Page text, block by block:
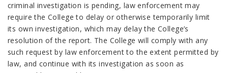
criminal investigation is pending, law enforcement may
require the College to delay or otherwise temporarily limit
its own investigation, which may delay the College’s
resolution of the report. The College will comply with any
such request by law enforcement to the extent permitted by
law, and continue with its investigation as soon as